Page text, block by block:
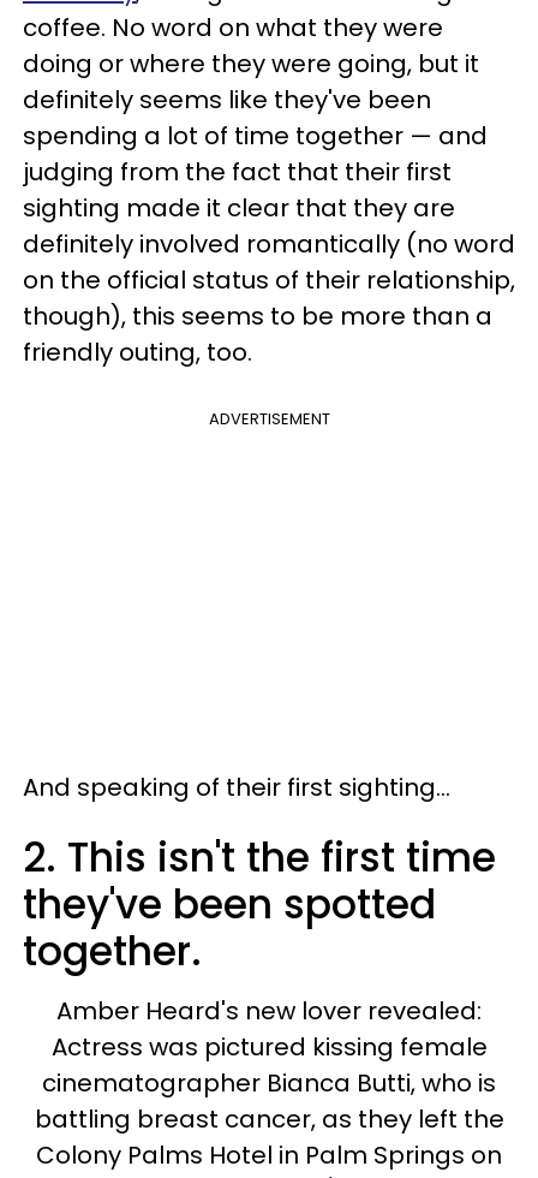
coffee. No word on what they were
doing or where they were going, but it
definitely seems like they've been
spending a lot of time together — and
judging from the fact that their first
sighting made it clear that they are
definitely involved romantically (no word
on the official status of their relationship,
though), this seems to be more than a
friendly outing, too.
ADVERTISEMENT
And speaking of their first sighting...
2. This isn't the first time
they've been spotted
together.
Amber Heard's new lover revealed:
Actress was pictured kissing female
cinematographer Bianca Butti, who is
battling breast cancer, as they left the
Colony Palms Hotel in Palm Springs on